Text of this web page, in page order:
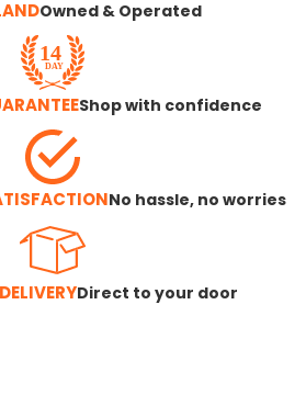
Owned & Operated
Shop with confidence
No hassle, no worries
Direct to your door